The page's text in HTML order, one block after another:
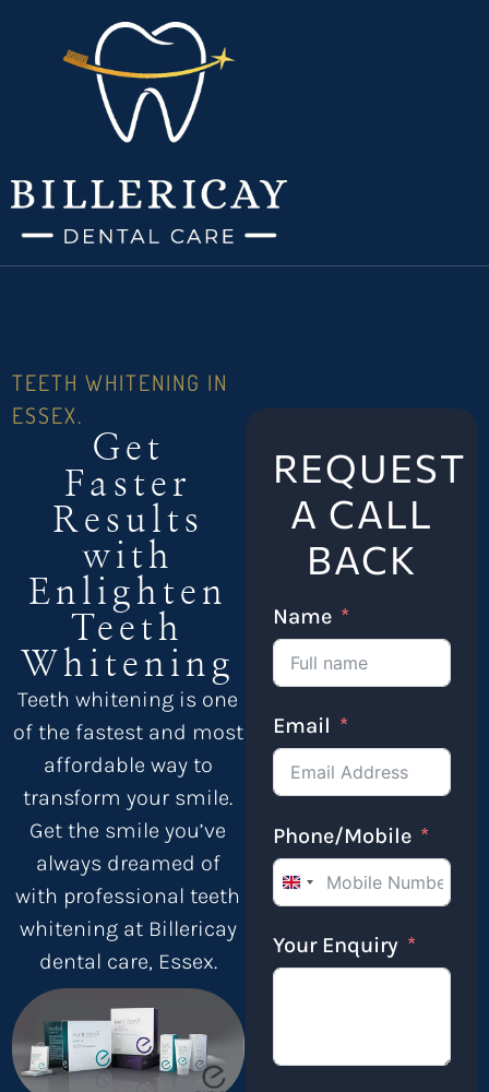
TEETH WHITENING IN
ESSEX.
Get
Faster
Results
with
Enlighten
Teeth
Whitening
Teeth whitening is one
of the fastest and most
affordable way to
transform your smile.
Get the smile you’ve
always dreamed of
with professional teeth
whitening at Billericay
dental care, Essex.
REQUEST
A CALL
BACK
Name
Email
Phone/Mobile
United Kingdom
Your Enquiry